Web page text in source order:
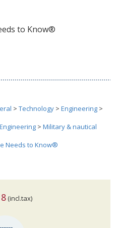
to Know®
> Technology > Engineering >
Engineering > Military & nautical
Needs to Know®
(incl.tax)